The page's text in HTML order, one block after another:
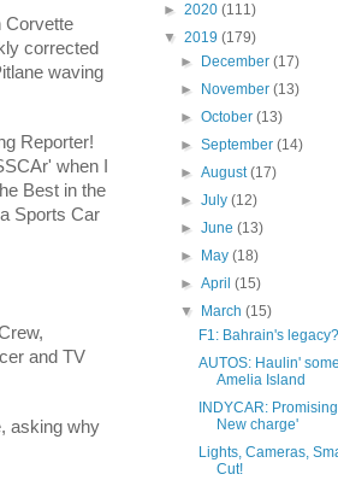
Corvette
corrected
waving
Reporter!
when I
Best in the
Sports Car
and TV
asking why
► 2020 (111)
▼ 2019 (179)
►
December(17)
►
November(13)
►October(13)
►September(14)
►August(17)
►July(12)
►June(13)
►
May(18)
►April(15)
▼
March(15)
F1: Bahrain's legacy?
AUTOS: Haulin'
Amelia Island
INDYCAR:
New charge'
Lights, Cameras,
Cut!